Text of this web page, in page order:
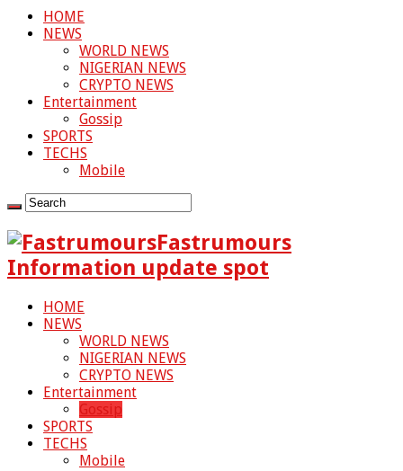
HOME
NEWS
WORLD NEWS
NIGERIAN NEWS
CRYPTO NEWS
Entertainment
Gossip
SPORTS
TECHS
Mobile
Fastrumours
Information update spot
HOME
NEWS
WORLD NEWS
NIGERIAN NEWS
CRYPTO NEWS
Entertainment
Gossip
SPORTS
TECHS
Mobile